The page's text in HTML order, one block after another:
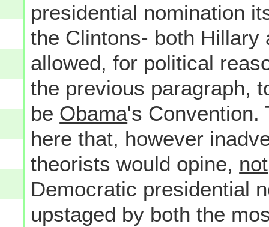
presidential nomination
the Clintons- both Hillary
allowed, for political
the previous paragraph,
be Obama's Convention.
here that, however
theorists would opine, not
Democratic presidential
upstaged by both the